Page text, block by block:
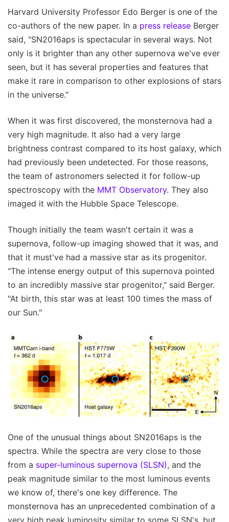
Harvard University Professor Edo Berger is one of the
co-authors of the new paper. In a press release Berger
said, "SN2016aps is spectacular in several ways. Not
only is it brighter than any other supernova we've ever
seen, but it has several properties and features that
make it rare in comparison to other explosions of stars
in the universe."
When it was first discovered, the monsternova had a
very high magnitude. It also had a very large
brightness contrast compared to its host galaxy, which
had previously been undetected. For those reasons,
the team of astronomers selected it for follow-up
spectroscopy with the MMT Observatory. They also
imaged it with the Hubble Space Telescope.
Though initially the team wasn't certain it was a
supernova, follow-up imaging showed that it was, and
that it must've had a massive star as its progenitor.
"The intense energy output of this supernova pointed
to an incredibly massive star progenitor," said Berger.
"At birth, this star was at least 100 times the mass of
our Sun."
One of the unusual things about SN2016aps is the
spectra. While the spectra are very close to those
from a super-luminous supernova (SLSN), and the
peak magnitude similar to the most luminous events
we know of, there's one key difference. The
monsternova has an unprecedented combination of a